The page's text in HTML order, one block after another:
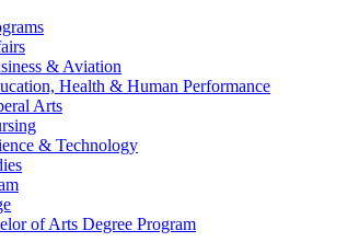
& Aviation
Health & Human Performance
Arts
& Technology
of Arts Degree Program